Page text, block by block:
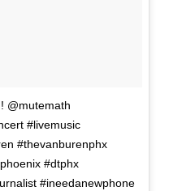
@mutemath
#livemusic
#thevanburenphx
#dtphx
#ineedanewphone